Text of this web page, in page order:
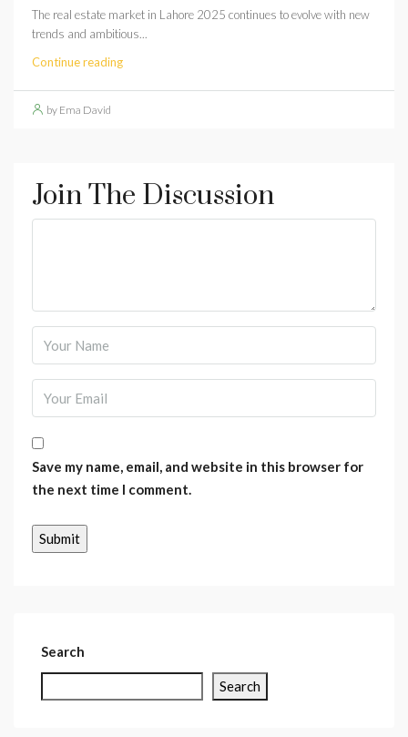
The real estate market in Lahore 2025 continues to evolve with new
trends and ambitious...
Continue reading
by Ema David
Join The Discussion
Save my name, email, and website in this browser for
the next time I comment.
Search
Search